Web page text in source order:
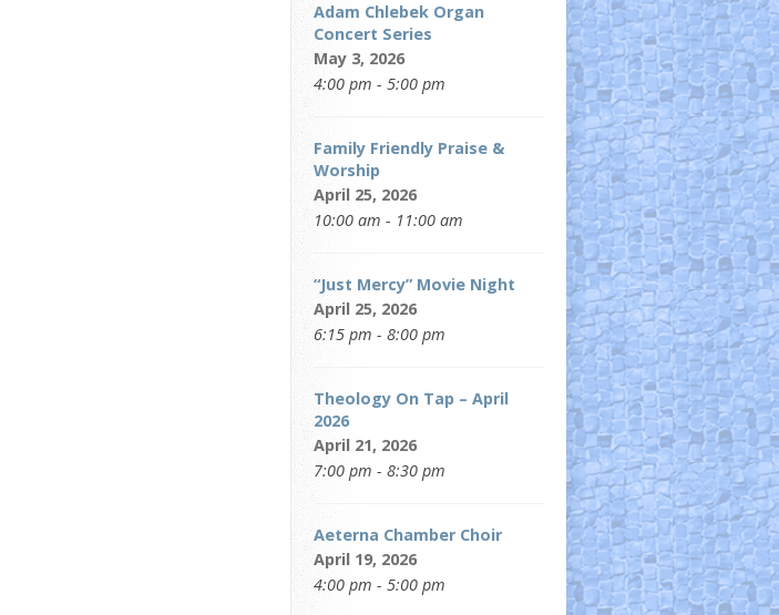
Adam Chlebek Organ
Concert Series
May 3, 2026
4:00 pm - 5:00 pm
Family Friendly Praise &
Worship
April 25, 2026
10:00 am - 11:00 am
“Just Mercy” Movie Night
April 25, 2026
6:15 pm - 8:00 pm
Theology On Tap – April
2026
April 21, 2026
7:00 pm - 8:30 pm
Aeterna Chamber Choir
April 19, 2026
4:00 pm - 5:00 pm